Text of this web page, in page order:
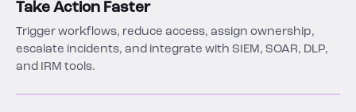
Take Action Faster
Trigger workflows, reduce access, assign ownership,
escalate incidents, and integrate with SIEM, SOAR, DLP,
and IRM tools.